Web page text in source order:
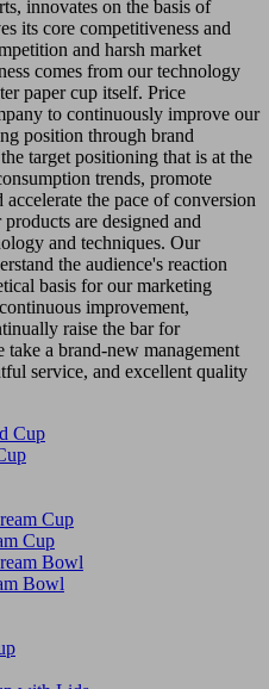
innovates on the basis of
its core competitiveness and
and harsh market
comes from our technology
paper cup itself. Price
to continuously improve our
position through brand
target positioning that is at the
trends, promote
the pace of conversion
are designed and
and techniques. Our
the audience's reaction
basis for our marketing
improvement,
raise the bar for
take a brand-new management
service, and excellent quality
Cup
Bowl